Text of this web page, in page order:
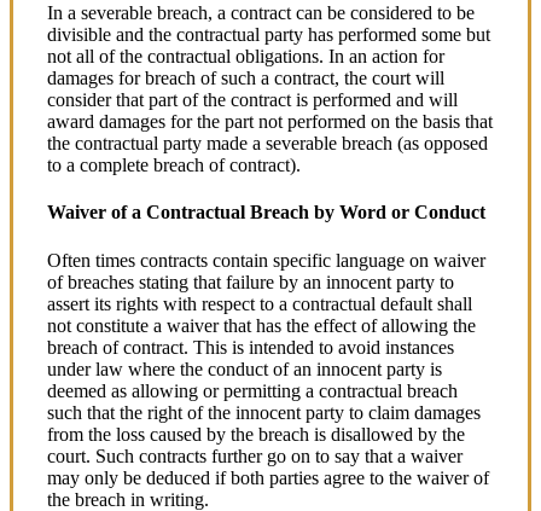
In a severable breach, a contract can be considered to be
divisible and the contractual party has performed some but
not all of the contractual obligations. In an action for
damages for breach of such a contract, the court will
consider that part of the contract is performed and will
award damages for the part not performed on the basis that
the contractual party made a severable breach (as opposed
to a complete breach of contract).
Waiver of a Contractual Breach by Word or Conduct
Often times contracts contain specific language on waiver
of breaches stating that failure by an innocent party to
assert its rights with respect to a contractual default shall
not constitute a waiver that has the effect of allowing the
breach of contract. This is intended to avoid instances
under law where the conduct of an innocent party is
deemed as allowing or permitting a contractual breach
such that the right of the innocent party to claim damages
from the loss caused by the breach is disallowed by the
court. Such contracts further go on to say that a waiver
may only be deduced if both parties agree to the waiver of
the breach in writing.